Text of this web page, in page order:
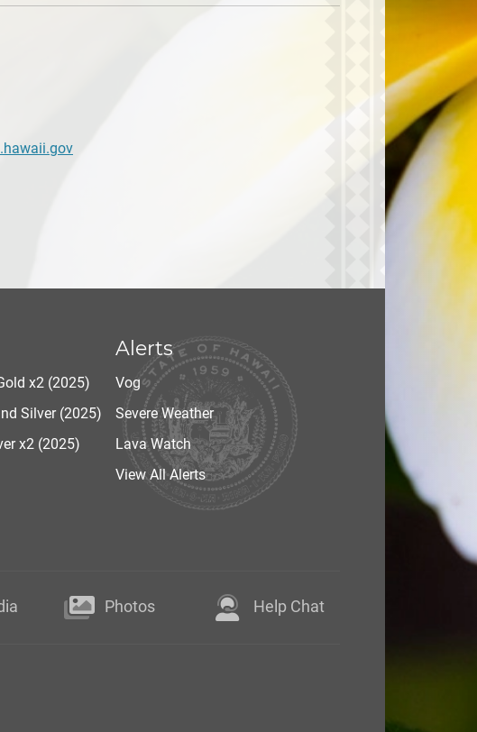
x2 (2025)
Silver (2025)
x2 (2025)
Alerts
Vog
Severe Weather
Lava Watch
View All Alerts
Photos Help Chat